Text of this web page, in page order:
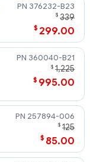
376232-B23
$ 339
$ 299.00
360040-B21
$ 1,225
$ 995.00
257894-006
$ 125
$ 85.00